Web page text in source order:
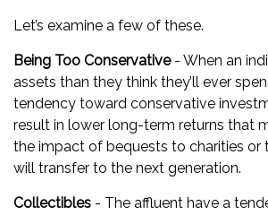
Let’s examine a few of these.
Being Too Conservative- When an
assets than they think they’ll ever
tendency toward conservative
result in lower long-term returns that
the impact of bequests to charities or
will transfer to the next generation.
Collectibles - The affluent have a